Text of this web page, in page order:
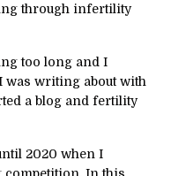
through infertility
too long and I
was writing about with
a blog and fertility
2020 when I